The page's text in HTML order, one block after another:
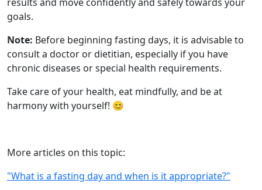
goals.
Note: Before beginning fasting days, it is advisable to
consult a doctor or dietitian, especially if you have
chronic diseases or special health requirements.
Take care of your health, eat mindfully, and be at
harmony with yourself! 😊
More articles on this topic:
"What is a fasting day and when is it appropriate?"